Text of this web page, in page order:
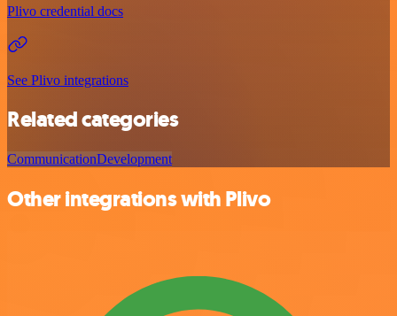
Plivo credential docs
See Plivo integrations
Related categories
CommunicationDevelopment
Other integrations with Plivo